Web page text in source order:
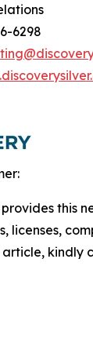
6298
provides this
licenses,
kindly